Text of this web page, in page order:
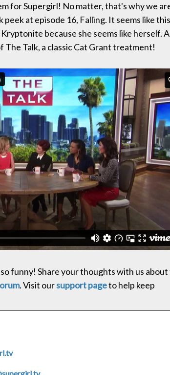
for Supergirl! No matter, that's why we
at episode 16, Falling. It seems like
because she seems like herself.
The Talk, a classic Cat Grant treatment!
funny! Share your thoughts with us
. Visit oursupport pageto help keep